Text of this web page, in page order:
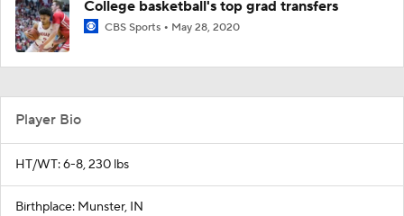
College basketball's top grad transfers
CBS Sports May 28, 2020
Player Bio
HT/WT: 6-8, 230 lbs
Birthplace: Munster, IN